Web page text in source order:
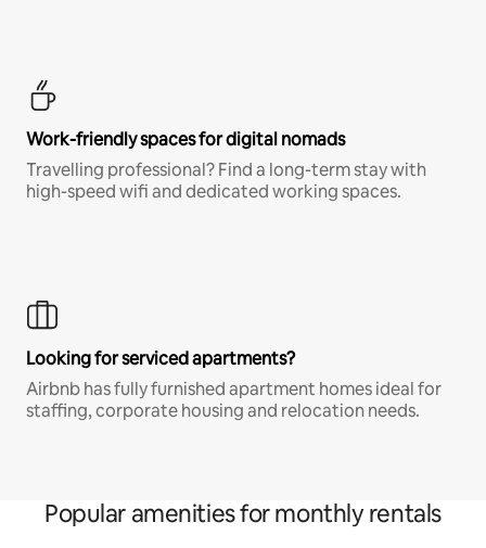
Work-friendly spaces for digital nomads
Travelling professional? Find a long-term stay with
high-speed wifi and dedicated working spaces.
Looking for serviced apartments?
Airbnb has fully furnished apartment homes ideal for
staffing, corporate housing and relocation needs.
Popular amenities for monthly rentals